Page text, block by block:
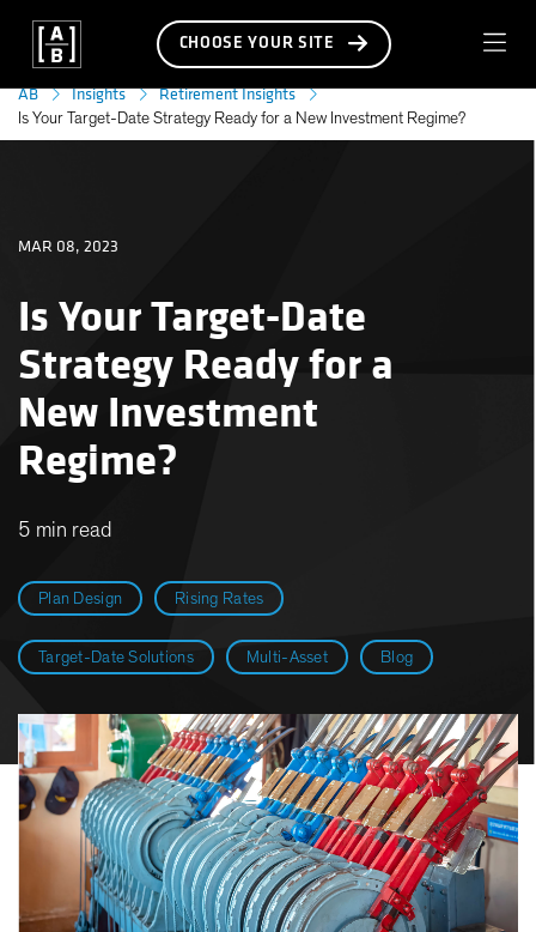
CHOOSE YOUR SITE
AB Insights Retirement Insights
Is Your Target-Date Strategy Ready for a New Investment Regime?
Plan Design Rising Rates
Target-Date Solutions Multi-Asset Blog
Is Your Target-Date
Strategy Ready for a
New Investment
Regime?
MAR 08, 2023
5 min read